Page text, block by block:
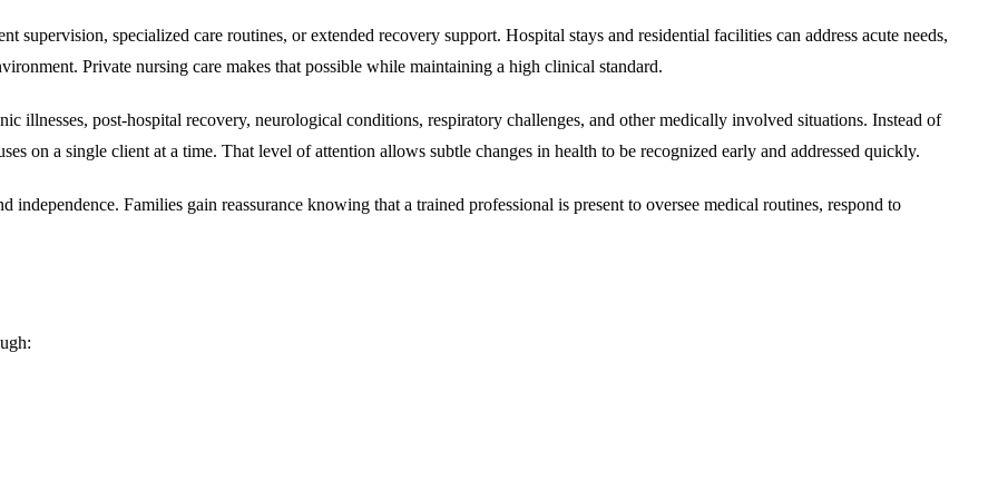
specialized care routines, or extended recovery support. Hospital stays and residential facilities can address acute needs,
Private nursing care makes that possible while maintaining a high clinical standard.
illnesses, post-hospital recovery, neurological conditions, respiratory challenges, and other medically involved situations. Instead of
on a single client at a time. That level of attention allows subtle changes in health to be recognized early and addressed quickly.
independence. Families gain reassurance knowing that a trained professional is present to oversee medical routines, respond to